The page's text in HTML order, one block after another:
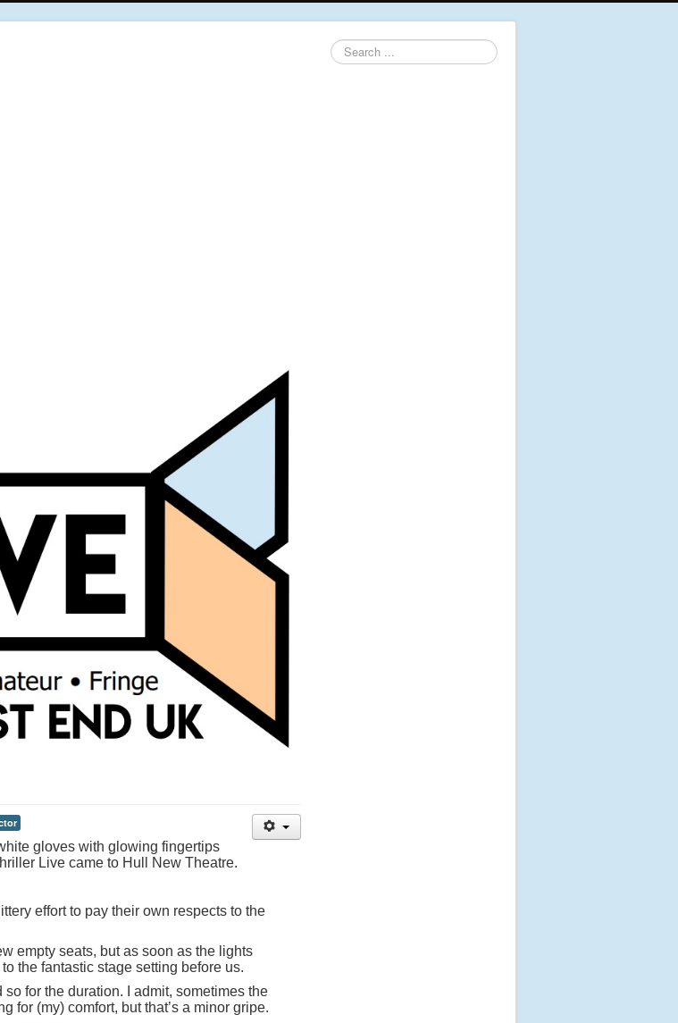
Search
...
gloves with glowing fingertips
Live came to Hull New Theatre.
effort to pay their own respects to the
empty seats, but as soon as the lights
the fantastic stage setting before us.
for the duration. I admit, sometimes the
for (my) comfort, but that’s a minor gripe.